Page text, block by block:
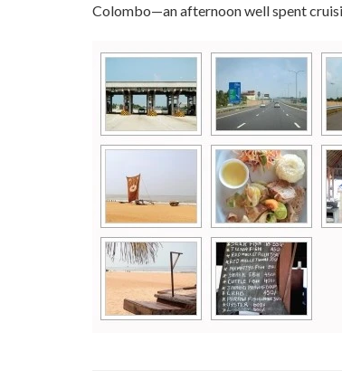
Colombo—an afternoon well spent